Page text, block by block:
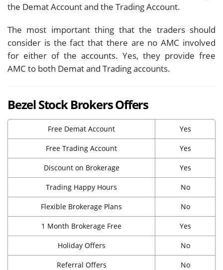
the Demat Account and the Trading Account.
The most important thing that the traders should
consider is the fact that there are no AMC involved
for either of the accounts. Yes, they provide free
AMC to both Demat and Trading accounts.
Bezel Stock Brokers Offers
Free Demat Account Yes
Free Trading Account Yes
Discount on Brokerage Yes
Trading Happy Hours No
Flexible Brokerage Plans No
1 Month Brokerage Free Yes
Holiday Offers No
Referral Offers No